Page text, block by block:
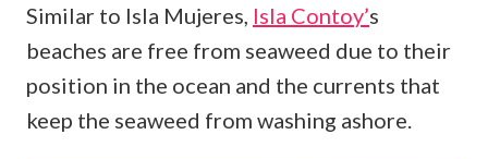
Similar to Isla Mujeres, Isla Contoy’s
beaches are free from seaweed due to their
position in the ocean and the currents that
keep the seaweed from washing ashore.